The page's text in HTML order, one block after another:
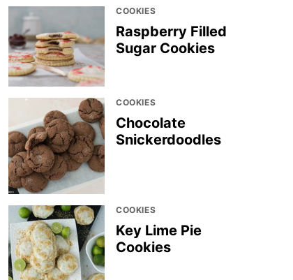
COOKIES
Raspberry Filled
Sugar Cookies
COOKIES
Chocolate
Snickerdoodles
COOKIES
Key Lime Pie
Cookies